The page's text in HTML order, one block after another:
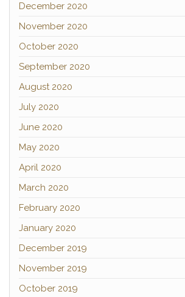
December 2020
November 2020
October 2020
September 2020
August 2020
July 2020
June 2020
May 2020
April 2020
March 2020
February 2020
January 2020
December 2019
November 2019
October 2019